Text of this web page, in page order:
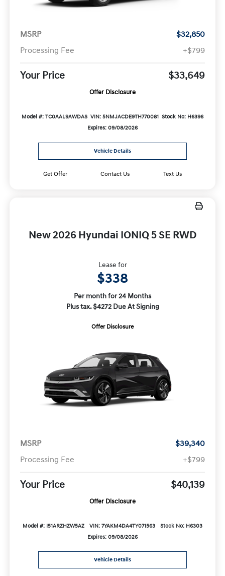
MSRP
$32,850
Processing Fee
+$799
Your Price $33,649
Offer Disclosure
Model #: TC0AAL9AWDAS VIN: 5NMJACDE9TH770081 Stock No: H6396
Expires: 09/08/2026
Vehicle Details
Get Offer Contact Us Text Us
New 2026 Hyundai IONIQ 5 SE RWD
Lease for
$338
Per month for 24 Months
Plus tax. $4272 Due At Signing
Offer Disclosure
MSRP
$39,340
Processing Fee
+$799
Your Price $40,139
Offer Disclosure
Model #: I51ARZHZW5AZ VIN: 7YAKM4DA4TY071563
Stock No: H6303
Expires: 09/08/2026
Vehicle Details